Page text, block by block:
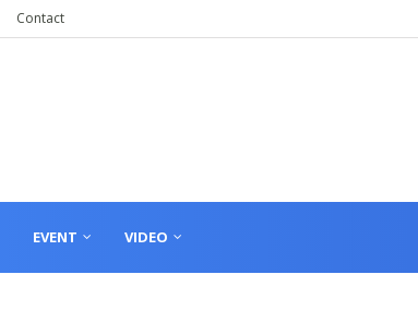
Contact
EVENT VIDEO